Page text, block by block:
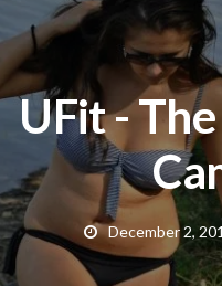
UFit -
December 2,